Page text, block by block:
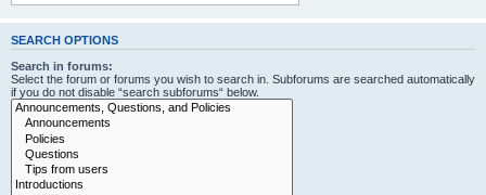
SEARCH OPTIONS
Search in forums:
Select the forum or forums you wish to search in. Subforums are searched automatically
if you do not disable “search subforums“ below.